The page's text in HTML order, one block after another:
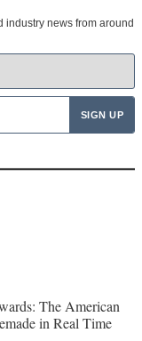
industry news from around
The American
in Real Time